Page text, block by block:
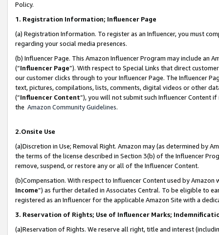
Policy.
1. Registration Information; Influencer Page
(a) Registration Information. To register as an Influencer, you must
regarding your social media presences.
(b) Influencer Page. This Amazon Influencer Program may include an
(“Influencer Page”). With respect to Special Links that direct
our customer clicks through to your Influencer Page. The Influencer
text, pictures, compilations, lists, comments, digital videos or other
(“Influencer Content”), you will not submit such Influencer Content
the Amazon Community Guidelines.
2.Onsite Use
(a)Discretion in Use; Removal Right. Amazon may (as determined by
the terms of the license described in Section 3(b) of the Influencer
remove, suspend, or restore any or all of the Influencer Content.
(b)Compensation. With respect to Influencer Content used by
Income”) as further detailed in Associates Central. To be eligible to
registered as an Influencer for the applicable Amazon Site with a
3. Reservation of Rights; Use of Influencer Marks;
(a)Reservation of Rights. We reserve all right, title and interest